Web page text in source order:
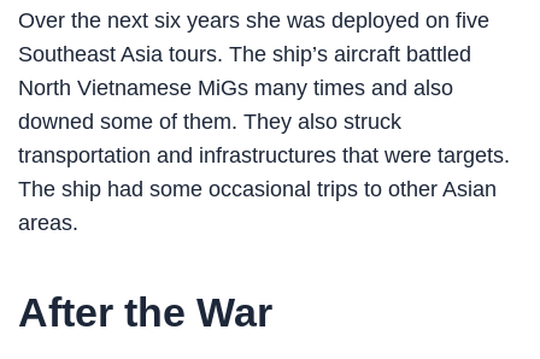
Over the next six years she was deployed on five
Southeast Asia tours. The ship’s aircraft battled
North Vietnamese MiGs many times and also
downed some of them. They also struck
transportation and infrastructures that were targets.
The ship had some occasional trips to other Asian
areas.
After the War